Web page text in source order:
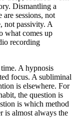
Dismantling a
sessions, not
not passivity. A
what comes up
recording
A hypnosis
focus. A subliminal
is elsewhere. For
the question is
is which method
is almost always the